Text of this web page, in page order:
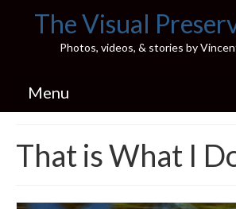
The Visual
Photos, videos, & stories by
Menu
Pics & Stories (Blog)
Portfolio
That is What I